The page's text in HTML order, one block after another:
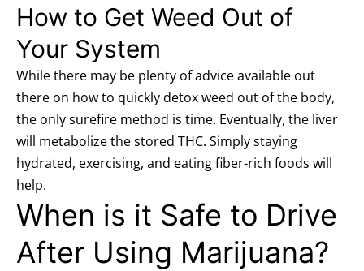
How to Get Weed Out of
Your System
While there may be plenty of advice available out
there on how to quickly detox weed out of the body,
the only surefire method is time. Eventually, the liver
will metabolize the stored THC. Simply staying
hydrated, exercising, and eating fiber-rich foods will
help.
When is it Safe to Drive
After Using Marijuana?